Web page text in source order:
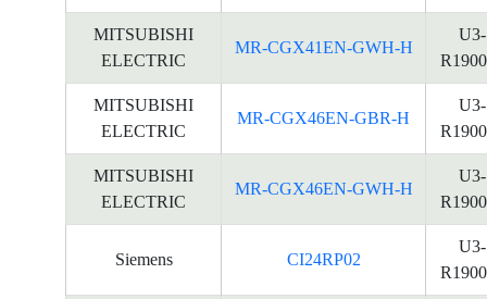
MITSUBISHI
ELECTRIC
MR-CGX41EN-GWH-H
U3-
MITSUBISHI
ELECTRIC
MR-CGX46EN-GBR-H
U3-
MITSUBISHI
ELECTRIC
MR-CGX46EN-GWH-H
U3-
Siemens CI24RP02
U3-